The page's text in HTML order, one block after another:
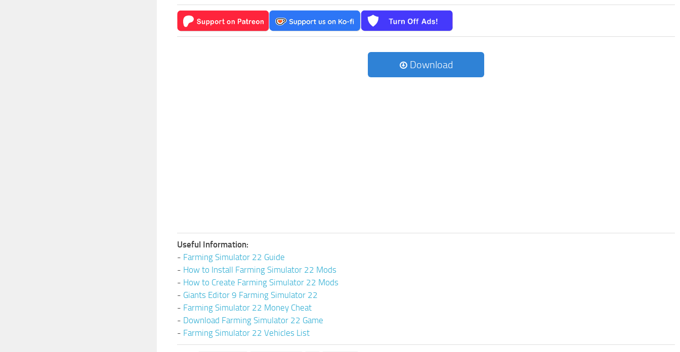
Download
Useful Information:
- Farming Simulator 22 Guide
- How to Install Farming Simulator 22 Mods
- How to Create Farming Simulator 22 Mods
- Giants Editor 9 Farming Simulator 22
- Farming Simulator 22 Money Cheat
- Download Farming Simulator 22 Game
- Farming Simulator 22 Vehicles List